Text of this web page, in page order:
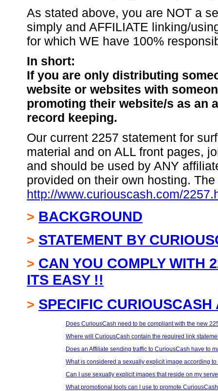
As stated above, you are NOT a
simply and AFFILIATE linking/
for which WE have 100%
In short:
If you are only distributing
website or websites with
promoting their website/s as an
record keeping.
Our current 2257 statement for
material and on ALL front pages,
and should be used by ANY
provided on their own hosting.
http://www.curiouscash.com/
> BACKGROUND
> STATEMENT BY
> CAN YOU COMPLY WITH
ITS EASY !!
> SPECIFIC
Does CuriousCash need to be compliant with the new
Where will CuriousCash contain the required link
Does an Affiliate sending traffic to CuriousCash have to
What is considered a sexually explicit image according to
Can I use sexually explicit images that reside on my
What promotional tools can I use to promote